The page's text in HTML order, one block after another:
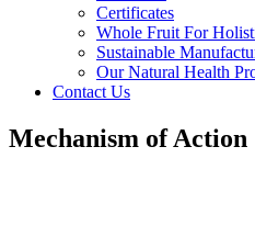
Certificates
Whole Fruit For
Sustainable
Our Natural Health
Contact Us
Mechanism of Action